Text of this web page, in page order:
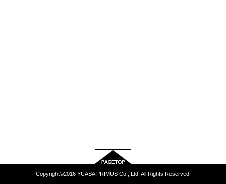
Copyright©2016 YUASA PRIMUS Co., Ltd. All Rights Reserved.